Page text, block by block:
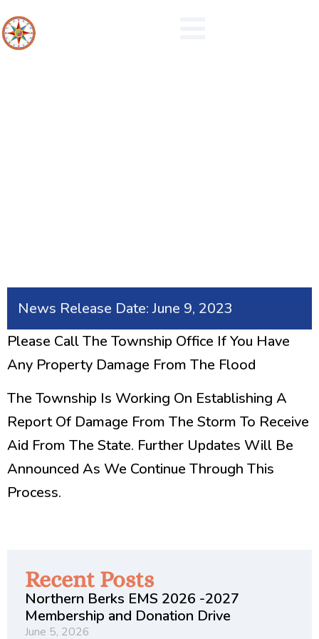
Recent Posts
Northern Berks EMS 2026 -2027
Membership and Donation Drive
June 5, 2026
News Release Date:June 9, 2023
Please Call The Township Office If You Have
Any Property Damage From The Flood
The Township Is Working On Establishing A
Report Of Damage From The Storm To Receive
Aid From The State. Further Updates Will Be
Announced As We Continue Through This
Process.